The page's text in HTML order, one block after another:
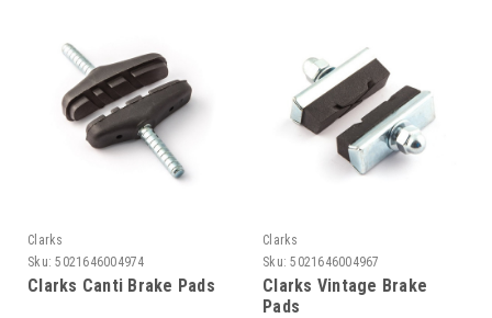
Clarks
Sku: 5021646004974
Clarks Canti Brake Pads
Clarks
Sku: 5021646004967
Clarks Vintage Brake
Pads